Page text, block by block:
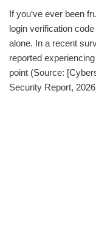
If you‘ve ever been
login verification
alone. In a recent
reported
point (Source:
Security Report,